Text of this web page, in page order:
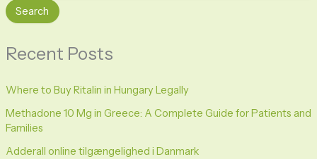
Search
Recent Posts
Where to Buy Ritalin in Hungary Legally
Methadone 10 Mg in Greece: A Complete Guide for Patients and
Families
Adderall online tilgængelighed i Danmark